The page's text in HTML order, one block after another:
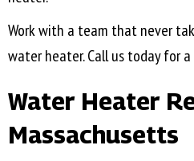
Work with a team that never
water heater. Call us today for
Water Heater
Massachusetts